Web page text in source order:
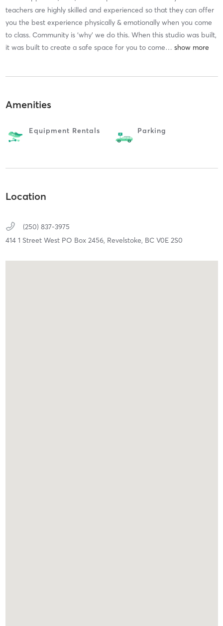
teachers are highly skilled and experienced so that they can offer
you the best experience physically & emotionally when you come
to class. Community is ‘why’ we do this. When this studio was built,
it was built to create a safe space for you to come…
Amenities
Equipment Rentals Parking
Location
(250) 837-3975
414 1 Street West PO Box 2456, Revelstoke, BC V0E 2S0